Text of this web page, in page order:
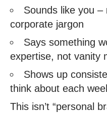
Sounds like you
corporate jargon
Says something
expertise, not vanity
Shows up
think about each
This isn’t “personal